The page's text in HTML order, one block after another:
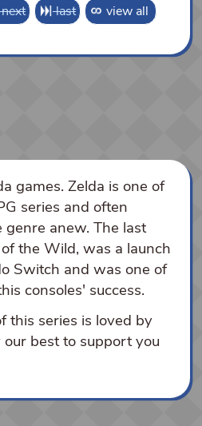
last view all
games. Zelda is one of
series and often
anew. The last
the Wild, was a launch
Switch and was one of
consoles' success.
this series is loved by
best to support you